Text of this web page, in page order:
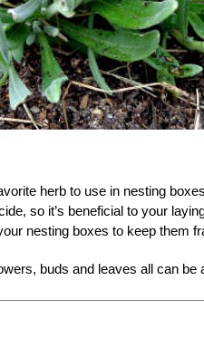
herb to use in nesting
so it’s beneficial to your
nesting boxes to keep them
buds and leaves all can be